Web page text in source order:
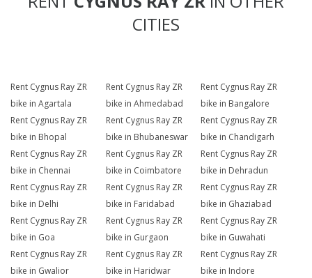
CITIES
Rent Cygnus Ray ZR
bike in Agartala
Rent Cygnus Ray ZR
bike in Ahmedabad
Rent Cygnus Ray ZR
bike in Bangalore
Rent Cygnus Ray ZR
bike in Bhopal
Rent Cygnus Ray ZR
bike in Bhubaneswar
Rent Cygnus Ray ZR
bike in Chandigarh
Rent Cygnus Ray ZR
bike in Chennai
Rent Cygnus Ray ZR
bike in Coimbatore
Rent Cygnus Ray ZR
bike in Dehradun
Rent Cygnus Ray ZR
bike in Delhi
Rent Cygnus Ray ZR
bike in Faridabad
Rent Cygnus Ray ZR
bike in Ghaziabad
Rent Cygnus Ray ZR
bike in Goa
Rent Cygnus Ray ZR
bike in Gurgaon
Rent Cygnus Ray ZR
bike in Guwahati
Rent Cygnus Ray ZR
bike in Gwalior
Rent Cygnus Ray ZR
bike in Haridwar
Rent Cygnus Ray ZR
bike in Indore